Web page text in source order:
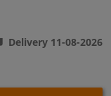
Delivery 11-08-2026